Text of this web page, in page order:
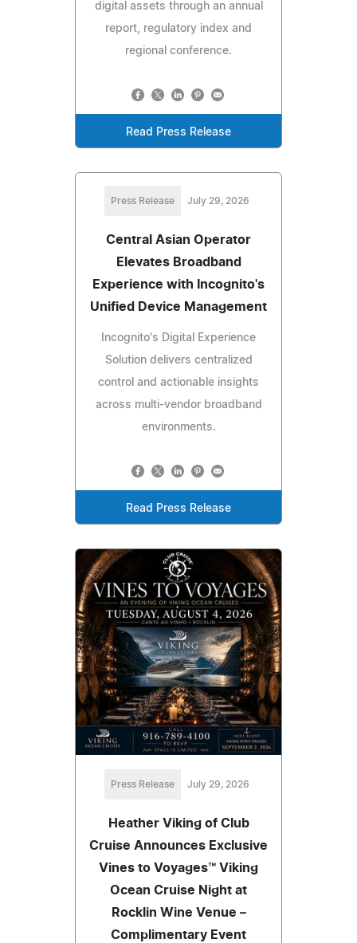
digital assets through an annual
report, regulatory index and
regional conference.
Read Press Release
Press Release July 29, 2026
Central Asian Operator
Elevates Broadband
Experience with Incognito's
Unified Device Management
Incognito's Digital Experience
Solution delivers centralized
control and actionable insights
across multi-vendor broadband
environments.
Read Press Release
Press Release July 29, 2026
Heather Viking of Club
Cruise Announces Exclusive
Vines to Voyages™ Viking
Ocean Cruise Night at
Rocklin Wine Venue –
Complimentary Event